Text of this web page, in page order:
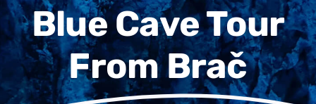
Blue Cave Tour
From Brač